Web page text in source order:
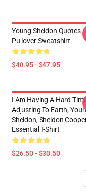
Young Sheldon Quotes
Pullover Sweatshirt
$40.95 - $47.95
I Am Having A Hard
Adjusting To Earth,
Sheldon, Sheldon
Essential T-Shirt
$26.50 - $30.50